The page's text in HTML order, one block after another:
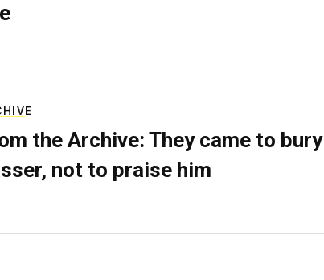
the Archive: They came to bury
not to praise him